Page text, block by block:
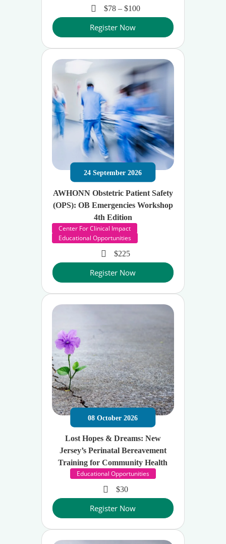
$78 – $100
Register Now
24 September 2026
AWHONN Obstetric Patient Safety
(OPS): OB Emergencies Workshop
4th Edition
Center For Clinical Impact
Educational Opportunities
$225
Register Now
08 October 2026
Lost Hopes & Dreams: New
Jersey’s Perinatal Bereavement
Training for Community Health
Educational Opportunities
$30
Register Now